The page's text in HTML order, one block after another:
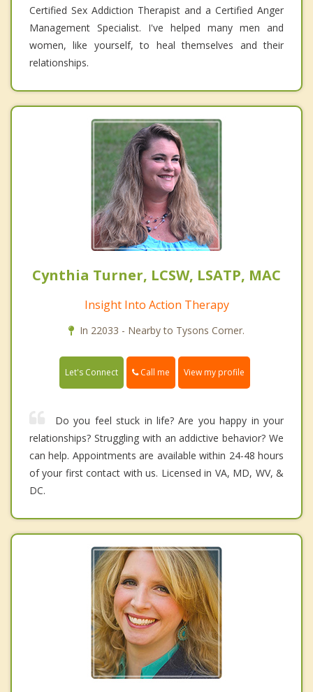
Certified Sex Addiction Therapist and a Certified Anger
Management Specialist. I've helped many men and
women, like yourself, to heal themselves and their
relationships.
Cynthia Turner, LCSW, LSATP, MAC
Insight Into Action Therapy
In 22033 - Nearby to Tysons Corner.
Let's Connect Call me View my profile
Do you feel stuck in life? Are you happy in your
relationships? Struggling with an addictive behavior? We
can help. Appointments are available within 24-48 hours
of your first contact with us. Licensed in VA, MD, WV, &
DC.